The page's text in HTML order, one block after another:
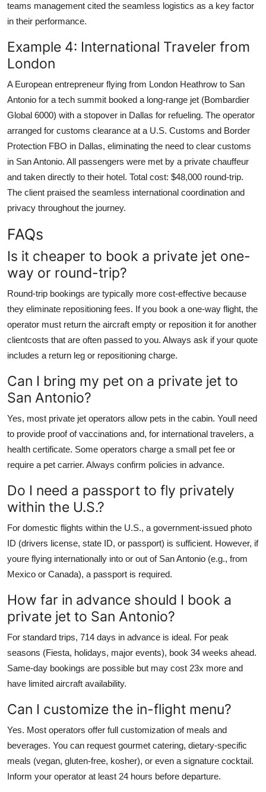
teams management cited the seamless logistics as a key factor
in their performance.
Example 4: International Traveler from
London
A European entrepreneur flying from London Heathrow to San
Antonio for a tech summit booked a long-range jet (Bombardier
Global 6000) with a stopover in Dallas for refueling. The operator
arranged for customs clearance at a U.S. Customs and Border
Protection FBO in Dallas, eliminating the need to clear customs
in San Antonio. All passengers were met by a private chauffeur
and taken directly to their hotel. Total cost: $48,000 round-trip.
The client praised the seamless international coordination and
privacy throughout the journey.
FAQs
Is it cheaper to book a private jet one-
way or round-trip?
Round-trip bookings are typically more cost-effective because
they eliminate repositioning fees. If you book a one-way flight, the
operator must return the aircraft empty or reposition it for another
clientcosts that are often passed to you. Always ask if your quote
includes a return leg or repositioning charge.
Can I bring my pet on a private jet to
San Antonio?
Yes, most private jet operators allow pets in the cabin. Youll need
to provide proof of vaccinations and, for international travelers, a
health certificate. Some operators charge a small pet fee or
require a pet carrier. Always confirm policies in advance.
Do I need a passport to fly privately
within the U.S.?
For domestic flights within the U.S., a government-issued photo
ID (drivers license, state ID, or passport) is sufficient. However, if
youre flying internationally into or out of San Antonio (e.g., from
Mexico or Canada), a passport is required.
How far in advance should I book a
private jet to San Antonio?
For standard trips, 714 days in advance is ideal. For peak
seasons (Fiesta, holidays, major events), book 34 weeks ahead.
Same-day bookings are possible but may cost 23x more and
have limited aircraft availability.
Can I customize the in-flight menu?
Yes. Most operators offer full customization of meals and
beverages. You can request gourmet catering, dietary-specific
meals (vegan, gluten-free, kosher), or even a signature cocktail.
Inform your operator at least 24 hours before departure.